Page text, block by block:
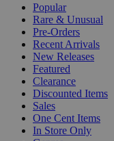
Popular
Rare & Unusual
Pre-Orders
Recent Arrivals
New Releases
Featured
Clearance
Discounted Items
Sales
One Cent Items
In Store Only